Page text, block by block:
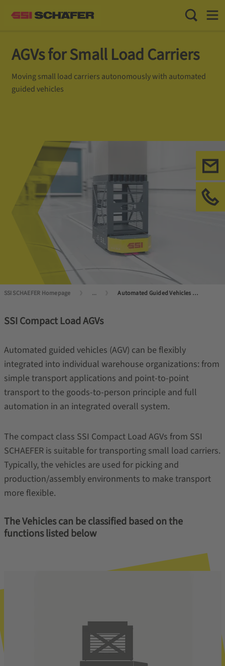
Toggle
AGVs for Small Load Carriers
Moving small load carriers autonomously with automated
guided vehicles
SSI SCHAEFER Homepage ... Automated Guided Vehicles (AGVs) and Autonomous Mobile Robots (AMRs)
SSI Compact Load AGVs
Automated guided vehicles (AGV) can be flexibly
integrated into individual warehouse organizations: from
simple transport applications and point-to-point
transport to the goods-to-person principle and full
automation in an integrated overall system.
The compact class SSI Compact Load AGVs from SSI
SCHAEFER is suitable for transporting small load carriers.
Typically, the vehicles are used for picking and
production/assembly environments to make transport
more flexible.
The Vehicles can be classified based on the
functions listed below